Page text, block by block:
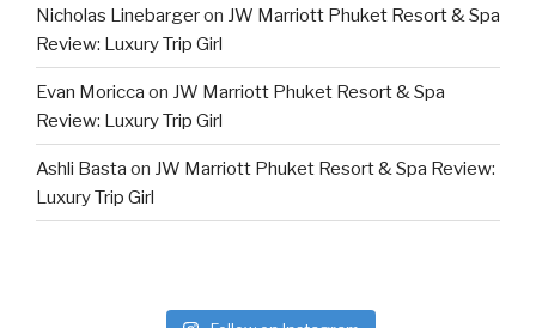
Nicholas Linebargeron JW Marriott Phuket Resort & Spa
Review: Luxury Trip Girl
Evan Moricca on JW Marriott Phuket Resort & Spa
Review: Luxury Trip Girl
Ashli Basta on JW Marriott Phuket Resort & Spa Review:
Luxury Trip Girl